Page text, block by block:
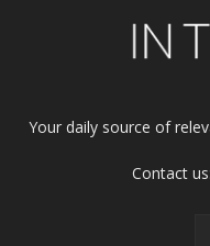
Your daily source of
Contact us: